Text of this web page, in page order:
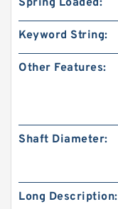
Spring Loaded:
Keyword String:
Other Features:
Shaft Diameter:
Long Description: